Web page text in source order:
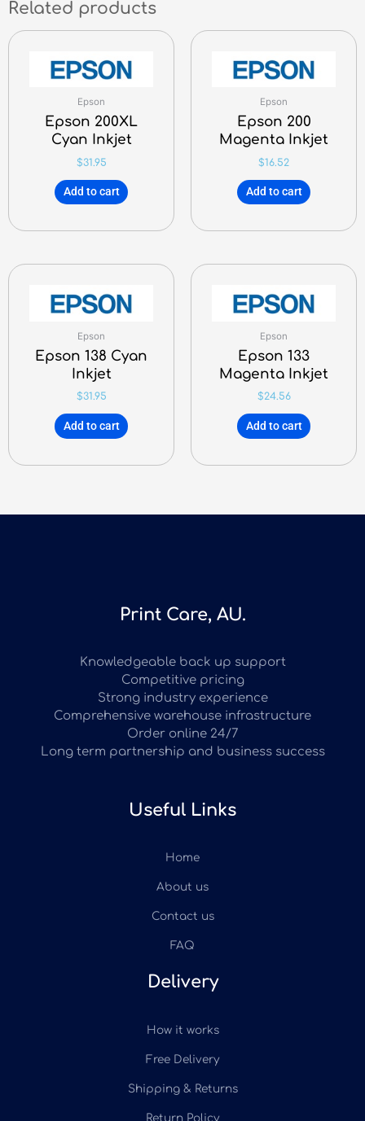
Related products
Epson
Epson 200XL
Cyan Inkjet
$31.95
Add to cart
Epson
Epson 200
Magenta Inkjet
$16.52
Add to cart
Epson
Epson 138 Cyan
Inkjet
$31.95
Add to cart
Epson
Epson 133
Magenta Inkjet
$24.56
Add to cart
Print Care, AU.
Knowledgeable back up support
Competitive pricing
Strong industry experience
Comprehensive warehouse infrastructure
Order online 24/7
Long term partnership and business success
Useful Links
Home
About us
Contact us
FAQ
Delivery
How it works
Free Delivery
Shipping & Returns
Return Policy